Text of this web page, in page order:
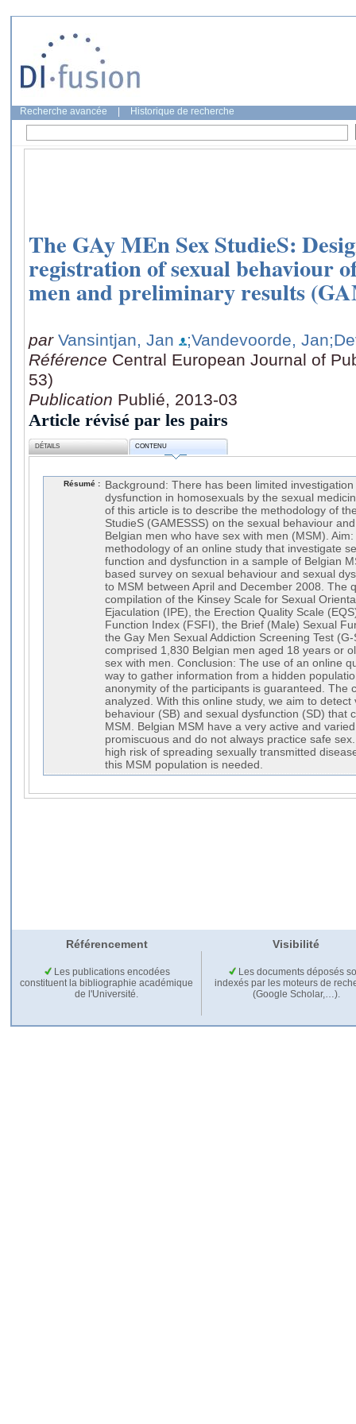
Recherche avancée Historique de recherche
The GAy MEn Sex StudieS:
registration of sexual behaviour
men and preliminary results
par Vansintjan, Jan ;Vandevoorde, Jan
Référence Central European Journal of
53)
Publication Publié, 2013-03
Article révisé par les pairs
DÉTAILS CONTENU
Résumé :
Background: There has been limited
dysfunction in homosexuals by the sexual
of this article is to describe the methodology of
StudieS (GAMESSS) on the sexual behaviour
Belgian men who have sex with men (MSM).
methodology of an online study that investigate
function and dysfunction in a sample of Belgian
based survey on sexual behaviour and sexual
to MSM between April and December 2008. The
compilation of the Kinsey Scale for Sexual
Ejaculation (IPE), the Erection Quality Scale
Function Index (FSFI), the Brief (Male) Sexual
the Gay Men Sexual Addiction Screening Test
comprised 1,830 Belgian men aged 18 years or
sex with men. Conclusion: The use of an online
way to gather information from a hidden
anonymity of the participants is guaranteed. The
analyzed. With this online study, we aim to detect
behaviour (SB) and sexual dysfunction (SD) that
MSM. Belgian MSM have a very active and
promiscuous and do not always practice safe
high risk of spreading sexually transmitted
this MSM population is needed.
Référencement Visibilité
Les publications encodées
constituent la bibliographie académique
de l'Université.
Les documents déposés
indexés par les moteurs de
(Google Scholar,…).